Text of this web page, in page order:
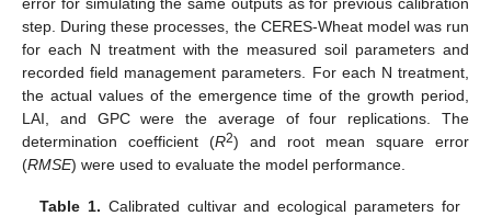
step. During these processes, the CERES-Wheat model was run
for each N treatment with the measured soil parameters and
recorded field management parameters. For each N treatment,
the actual values of the emergence time of the growth period,
LAI, and GPC were the average of four replications. The
determination coefficient (R2) and root mean square error
(RMSE) were used to evaluate the model performance.
Table 1. Calibrated cultivar and ecological parameters for